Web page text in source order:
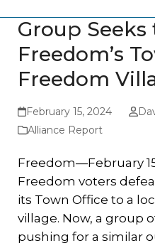
Group Seeks
Freedom’s
Freedom
February 15, 2024
Alliance Report
Freedom—February
Freedom voters
its Town Office to a
village. Now, a group
pushing for a similar